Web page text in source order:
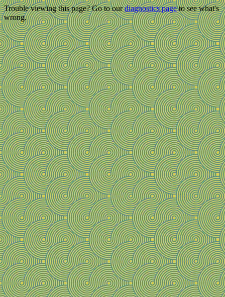
Trouble viewing this page? Go to ourdiagnostics pageto see what's
wrong.